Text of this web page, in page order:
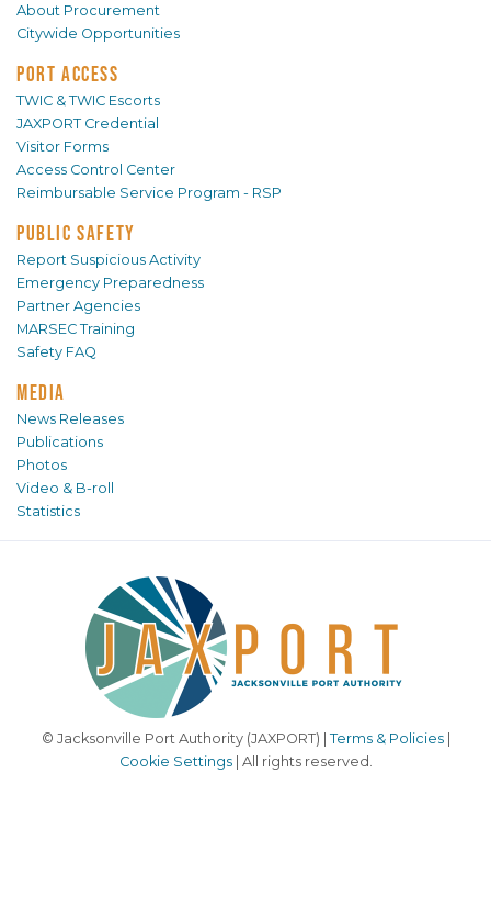
About Procurement
Citywide Opportunities
PORT ACCESS
TWIC & TWIC Escorts
JAXPORT Credential
Visitor Forms
Access Control Center
Reimbursable Service Program - RSP
PUBLIC SAFETY
Report Suspicious Activity
Emergency Preparedness
Partner Agencies
MARSEC Training
Safety FAQ
MEDIA
News Releases
Publications
Photos
Video & B-roll
Statistics
© Jacksonville Port Authority (JAXPORT) | Terms & Policies|
Cookie Settings| All rights reserved.